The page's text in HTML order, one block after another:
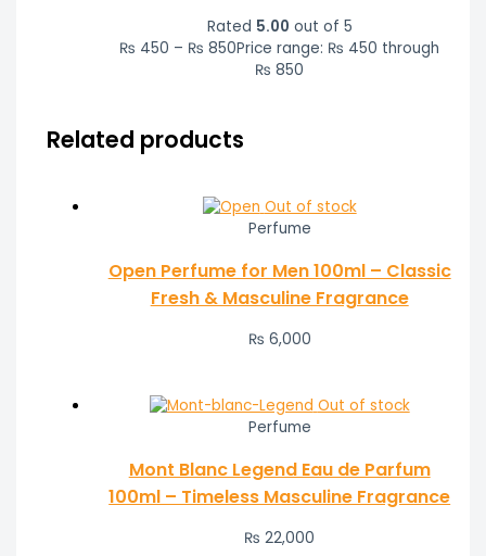
Rated 5.00 out of 5
₨ 450 – ₨ 850Price range: ₨ 450 through
₨ 850
Related products
Out of stock
Perfume
Open Perfume for Men 100ml – Classic
Fresh & Masculine Fragrance
₨ 6,000
Out of stock
Perfume
Mont Blanc Legend Eau de Parfum
100ml – Timeless Masculine Fragrance
₨ 22,000